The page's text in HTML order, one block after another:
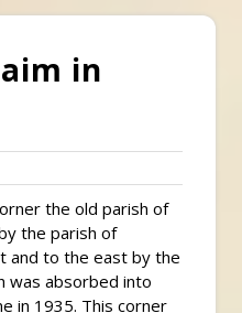
in
the old parish of
the parish of
and to the east by the
was absorbed into
in 1935. This corner